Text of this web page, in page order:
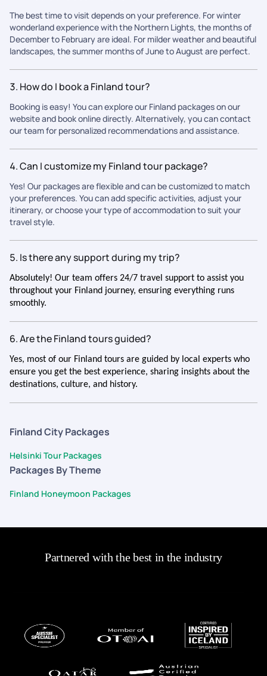
The best time to visit depends on your preference. For winter
wonderland experience with the Northern Lights, the months of
December to February are ideal. For milder weather and beautiful
landscapes, the summer months of June to August are perfect.
3. How do I book a Finland tour?
Booking is easy! You can explore our Finland packages on our
website and book online directly. Alternatively, you can contact
our team for personalized recommendations and assistance.
4. Can I customize my Finland tour package?
Yes! Our packages are flexible and can be customized to match
your preferences. You can add specific activities, adjust your
itinerary, or choose your type of accommodation to suit your
travel style.
5. Is there any support during my trip?
Absolutely! Our team offers 24/7 travel support to assist you
throughout your Finland journey, ensuring everything runs
smoothly.
6. Are the Finland tours guided?
Yes, most of our Finland tours are guided by local experts who
ensure you get the best experience, sharing insights about the
destinations, culture, and history.
Finland City Packages
Helsinki Tour Packages
Packages By Theme
Finland Honeymoon Packages
Partnered with the best in the industry